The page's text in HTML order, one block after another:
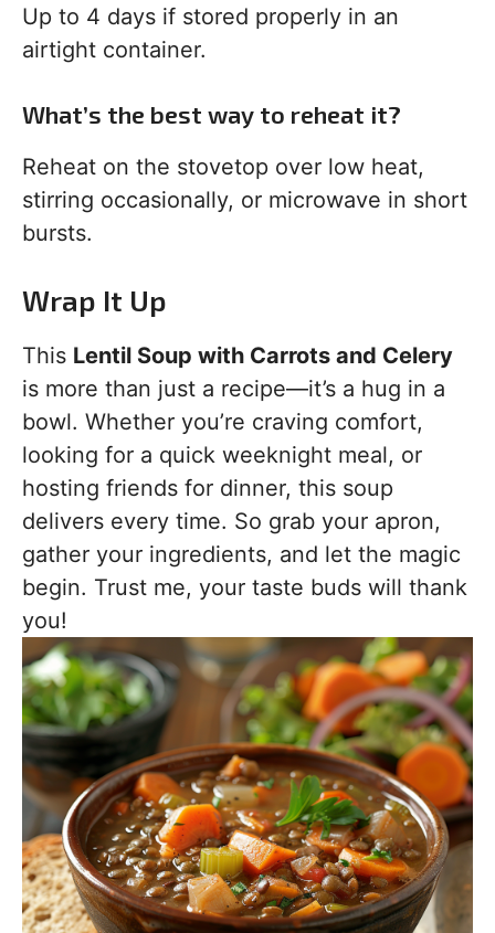
Up to 4 days if stored properly in an
airtight container.
What’s the best way to reheat it?
Reheat on the stovetop over low heat,
stirring occasionally, or microwave in short
bursts.
Wrap It Up
This Lentil Soup with Carrots and Celery
is more than just a recipe—it’s a hug in a
bowl. Whether you’re craving comfort,
looking for a quick weeknight meal, or
hosting friends for dinner, this soup
delivers every time. So grab your apron,
gather your ingredients, and let the magic
begin. Trust me, your taste buds will thank
you!